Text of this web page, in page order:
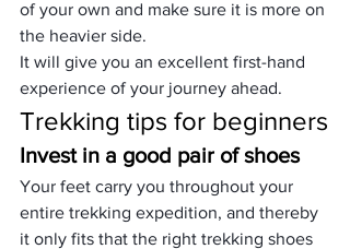
of your own and make sure it is more on
the heavier side.
It will give you an excellent first-hand
experience of your journey ahead.
Trekking tips for beginners
Invest in a good pair of shoes
Your feet carry you throughout your
entire trekking expedition, and thereby
it only fits that the right trekking shoes